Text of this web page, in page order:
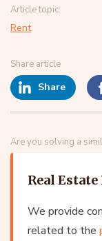
Article topic:
Rent
Share article
Share
Are you solving a
Real Estate
We provide
related to the